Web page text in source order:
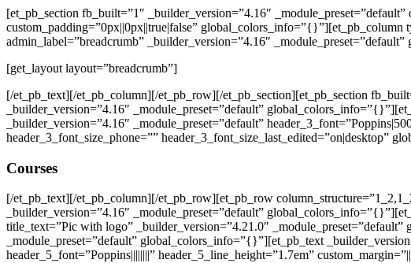
[et_pb_section fb_built=”1″ _builder_version=”4.16″
custom_padding=”0px||0px||true|false”
admin_label=”breadcrumb” _builder_version=”4.16″
[get_layout layout=”breadcrumb”]
[/et_pb_text][/et_pb_column][/et_pb_row][/et_pb_section][et_pb_section
_builder_version=”4.16″ _module_preset=”default”
_builder_version=”4.16″ _module_preset=”default”
header_3_font_size_phone=”” header_3_font_size_last_edited=”on|desktop”
Courses
[/et_pb_text][/et_pb_column][/et_pb_row][et_pb_row
_builder_version=”4.16″ _module_preset=”default”
title_text=”Pic with logo” _builder_version=”4.21.0″
_module_preset=”default” global_colors_info=”{}”][et_pb_text
header_5_font=”Poppins||||||||” header_5_line_height=”1.7em”